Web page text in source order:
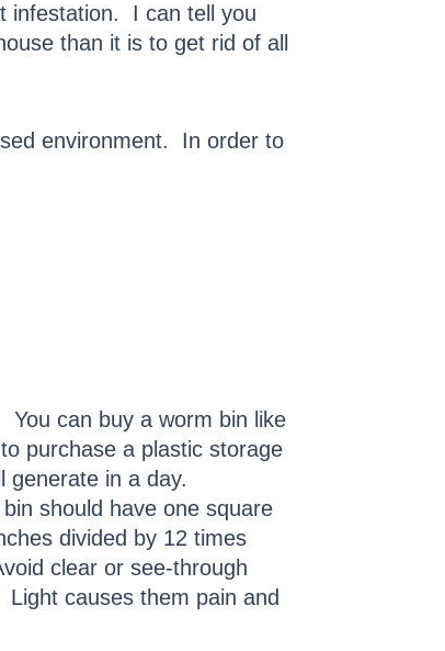
infestation. I can tell you
than it is to get rid of all
environment. In order to
can buy a worm bin like
purchase a plastic storage
generate in a day.
should have one square
divided by 12 times
clear or see-through
causes them pain and